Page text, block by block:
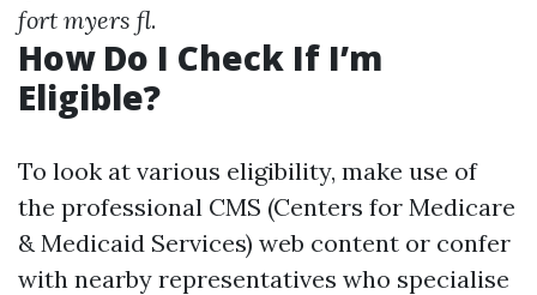
fort myers fl.
How Do I Check If I’m
Eligible?
To look at various eligibility, make use of
the professional CMS (Centers for Medicare
& Medicaid Services) web content or confer
with nearby representatives who specialise